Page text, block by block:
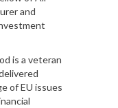
and
is a veteran
of EU issues